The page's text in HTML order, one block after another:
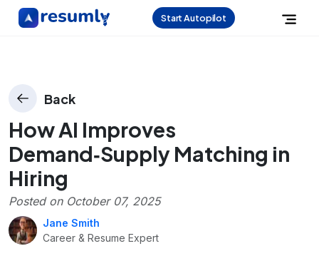
Start Autopilot
Back
How AI Improves
Demand‑Supply Matching in
Hiring
Posted on October 07, 2025
Jane Smith
Career & Resume Expert